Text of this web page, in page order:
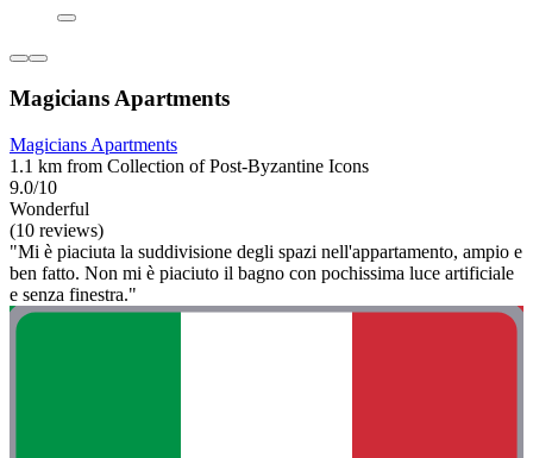
Magicians Apartments
Magicians Apartments
1.1 km from Collection of Post-Byzantine Icons
9.0/10
Wonderful
(10 reviews)
"Mi è piaciuta la suddivisione degli spazi nell'appartamento, ampio e
ben fatto. Non mi è piaciuto il bagno con pochissima luce artificiale
e senza finestra."